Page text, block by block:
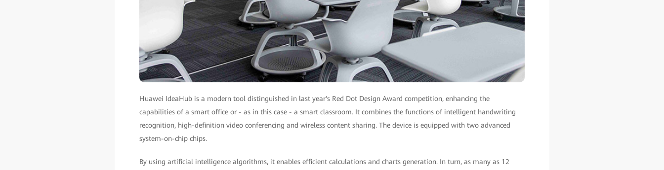
Huawei IdeaHub is a modern tool distinguished in last year's Red Dot Design Award competition, enhancing the
capabilities of a smart office or - as in this case - a smart classroom. It combines the functions of intelligent handwriting
recognition, high-definition video conferencing and wireless content sharing. The device is equipped with two advanced
system-on-chip chips.
By using artificial intelligence algorithms, it enables efficient calculations and charts generation. In turn, as many as 12